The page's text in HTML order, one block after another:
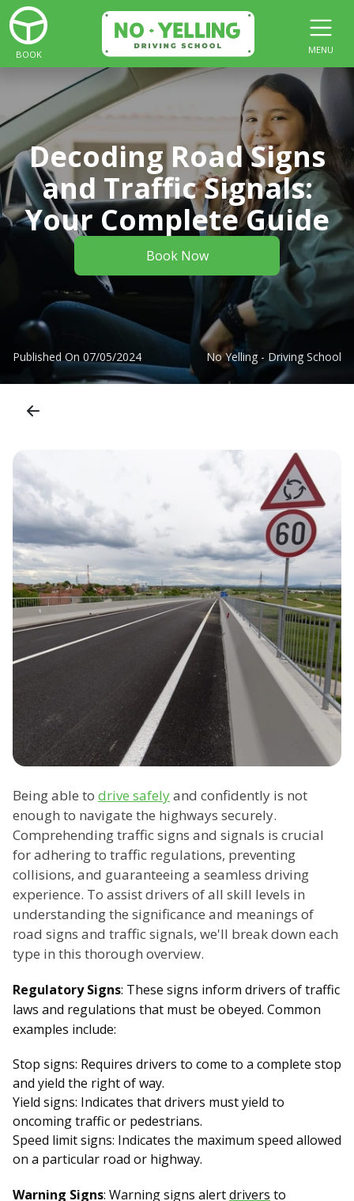
BOOK MENU
Decoding Road Signs
and Traffic Signals:
Your Complete Guide
Book Now
Published On 07/05/2024 No Yelling - Driving School
Being able to drive safelyand confidently is not
enough to navigate the highways securely.
Comprehending traffic signs and signals is crucial
for adhering to traffic regulations, preventing
collisions, and guaranteeing a seamless driving
experience. To assist drivers of all skill levels in
understanding the significance and meanings of
road signs and traffic signals, we'll break down each
type in this thorough overview.
Regulatory Signs: These signs inform drivers of traffic
laws and regulations that must be obeyed. Common
examples include:
Stop signs: Requires drivers to come to a complete stop
and yield the right of way.
Yield signs: Indicates that drivers must yield to
oncoming traffic or pedestrians.
Speed limit signs: Indicates the maximum speed allowed
on a particular road or highway.
Warning Signs: Warning signs alertdrivers to